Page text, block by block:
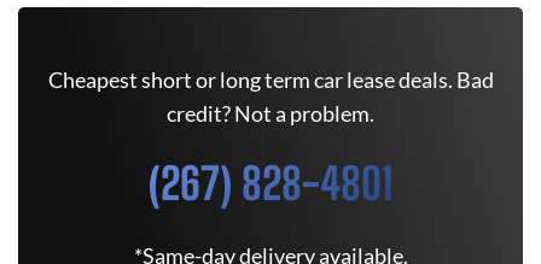
Cheapest short or long term car lease deals. Bad
credit? Not a problem.
(267) 828-4801
*Same-day delivery available.